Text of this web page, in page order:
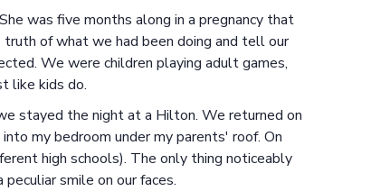
was five months along in a pregnancy that
of what we had been doing and tell our
We were children playing adult games,
like kids do.
stayed the night at a Hilton. We returned on
my bedroom under my parents' roof. On
high schools). The only thing noticeably
smile on our faces.